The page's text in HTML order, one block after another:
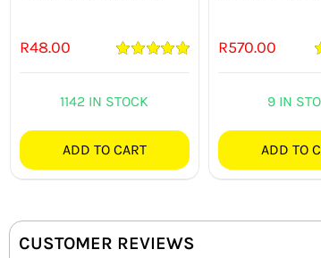
R48.00
1142 IN STOCK
ADD TO CART
R570.00
9 IN
ADD TO
CUSTOMER REVIEWS